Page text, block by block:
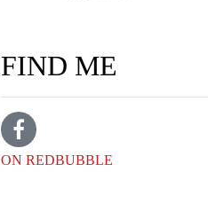
FIND ME
ON REDBUBBLE